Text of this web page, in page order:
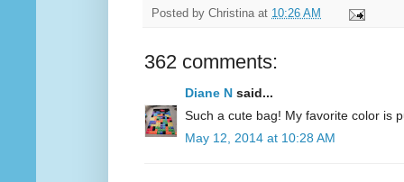
Posted by Christina at 10:26 AM
362 comments:
Diane N said...
Such a cute bag! My favorite color is
May 12, 2014 at 10:28 AM